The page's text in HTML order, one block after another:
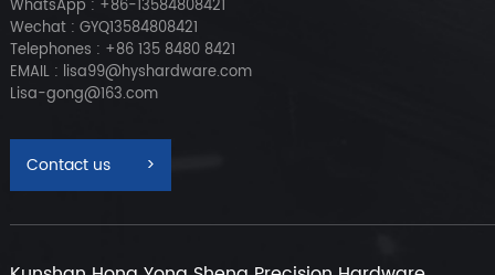
WhatsApp : +86-13584808421
Wechat : GYQ13584808421
Telephones : +86 135 8480 8421
EMAIL : lisa99@hyshardware.com
Lisa-gong@163.com
Contact us >